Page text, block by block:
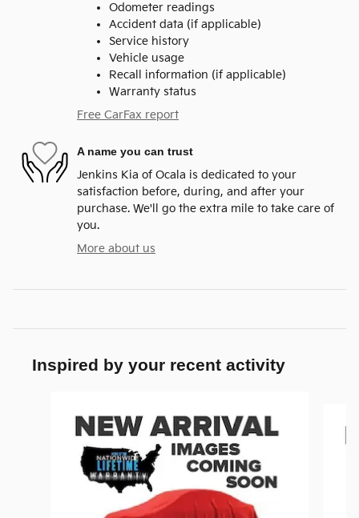
Odometer readings
Accident data (if applicable)
Service history
Vehicle usage
Recall information (if applicable)
Warranty status
Free CarFax report
A name you can trust
Jenkins Kia of Ocala is dedicated to your
satisfaction before, during, and after your
purchase. We'll go the extra mile to take care of
you.
More about us
Inspired by your recent activity